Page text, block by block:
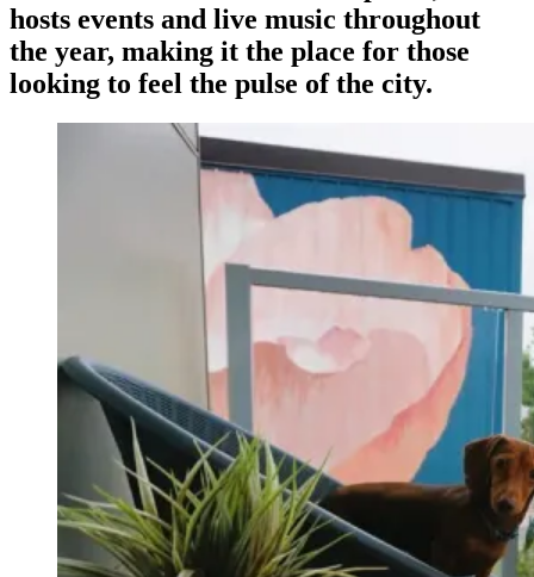
hosts events and live music throughout
the year, making it the place for those
looking to feel the pulse of the city.